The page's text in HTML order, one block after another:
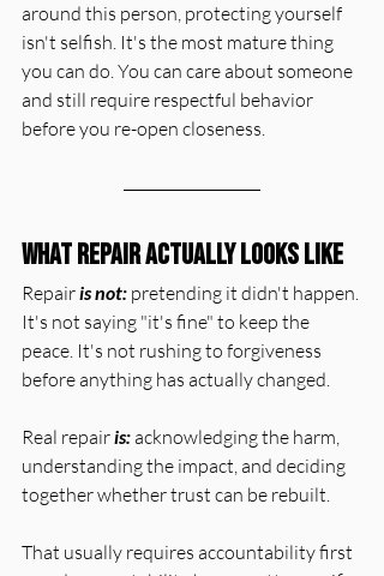
around this person, protecting yourself
isn't selfish. It's the most mature thing
you can do. You can care about someone
and still require respectful behavior
before you re-open closeness.
What Repair Actually Looks Like
Repair is not: pretending it didn't happen.
It's not saying "it's fine" to keep the
peace. It's not rushing to forgiveness
before anything has actually changed.
Real repair is: acknowledging the harm,
understanding the impact, and deciding
together whether trust can be rebuilt.
That usually requires accountability first